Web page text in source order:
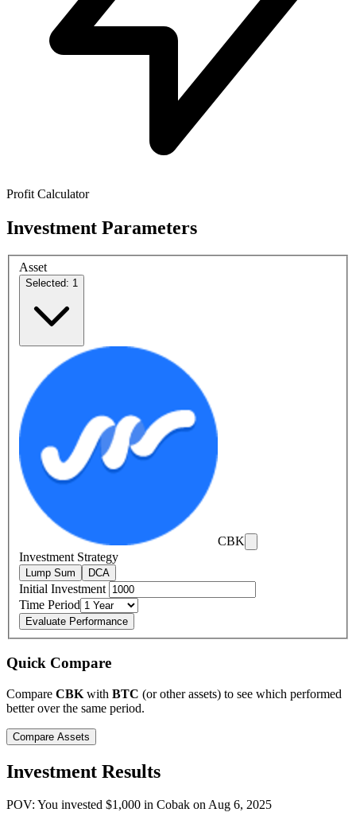
Profit Calculator
Investment Parameters
Asset
Selected: 1
CBK
Investment Strategy
Lump Sum DCA
Initial Investment
Time Period
Evaluate Performance
Quick Compare
Compare CBK with BTC (or other assets) to see which performed
better over the same period.
Compare Assets
Investment Results
POV: You invested $1,000 in Cobak onAug 6, 2025